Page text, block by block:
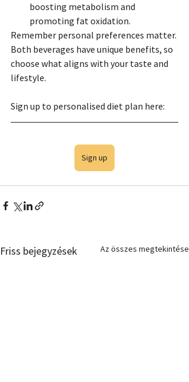
boosting metabolism and
promoting fat oxidation.
Remember personal preferences matter.
Both beverages have unique benefits, so
choose what aligns with your taste and
lifestyle.
Sign up to personalised diet plan here:
Sign up
Friss bejegyzések Az összes megtekintése